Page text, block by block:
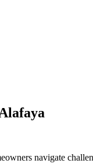
navigate